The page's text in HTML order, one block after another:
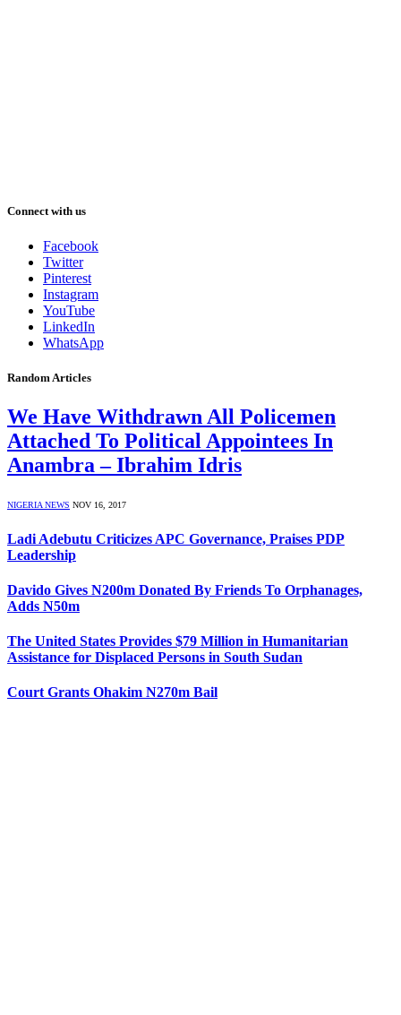
Connect with us
Facebook
Twitter
Pinterest
Instagram
YouTube
LinkedIn
WhatsApp
Random Articles
We Have Withdrawn All Policemen
Attached To Political Appointees In
Anambra – Ibrahim Idris
NIGERIA NEWS NOV 16, 2017
Ladi Adebutu Criticizes APC Governance, Praises PDP
Leadership
Davido Gives N200m Donated By Friends To Orphanages,
Adds N50m
The United States Provides $79 Million in Humanitarian
Assistance for Displaced Persons in South Sudan
Court Grants Ohakim N270m Bail